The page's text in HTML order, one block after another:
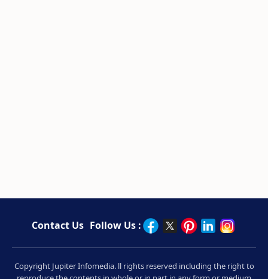
Contact Us Follow Us :
Copyright Jupiter Infomedia. ll rights reserved including the right to